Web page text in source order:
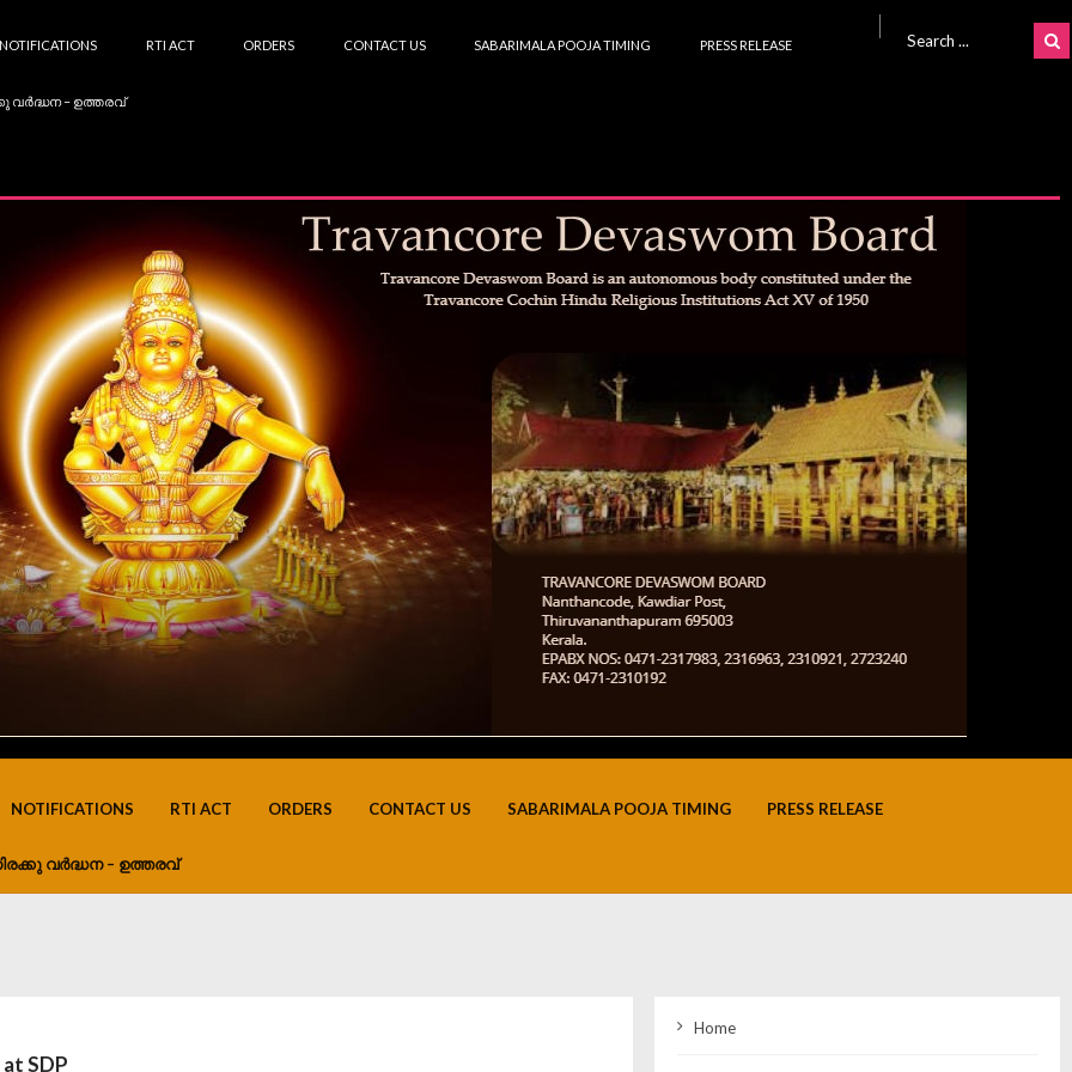
NOTIFICATIONS RTI ACT ORDERS CONTACT US SABARIMALA POOJA TIMING PRESS RELEASE
വർദ്ധന – ഉത്തരവ്
NOTIFICATIONS RTI ACT ORDERS CONTACT US SABARIMALA POOJA TIMING PRESS RELEASE
വർദ്ധന – ഉത്തരവ്
SDP
Home